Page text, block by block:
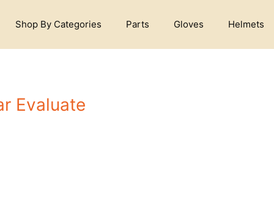
Shop By Categories Parts Gloves Helmets
Evaluate